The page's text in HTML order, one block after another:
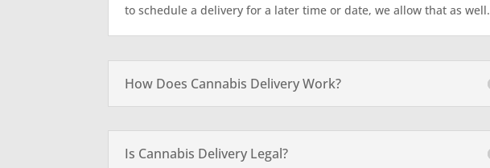
to schedule a delivery for a later time or date, we allow that as well.
How Does Cannabis Delivery Work?
Is Cannabis Delivery Legal?